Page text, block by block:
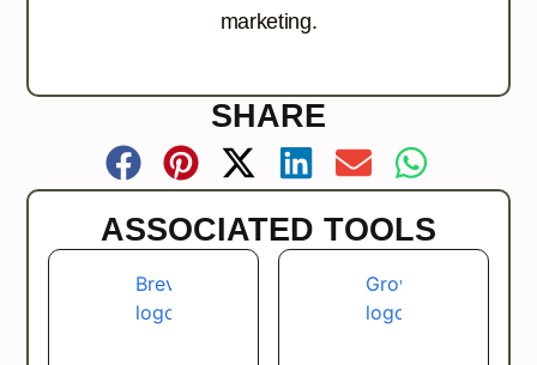
marketing.
SHARE
ASSOCIATED TOOLS